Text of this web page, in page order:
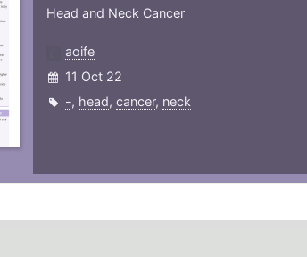
Head and Neck Cancer
aoife
11 Oct 22
-, head, cancer, neck